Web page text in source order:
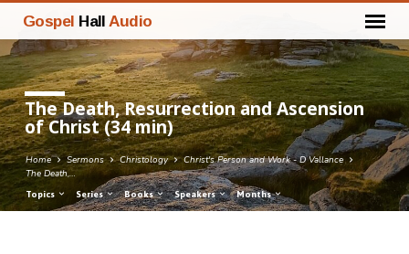
Gospel Hall Audio
The Death, Resurrection and Ascension
of Christ (34 min)
Home Sermons Christology
Christ's Person and Work - D Vallance
The Death,…
Topics Series Books Speakers Months